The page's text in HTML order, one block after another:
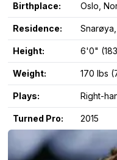
Birthplace: Oslo,
Residence:
Height: 6'0"
Weight: 170 lbs
Plays: Right-
Turned Pro: 2015